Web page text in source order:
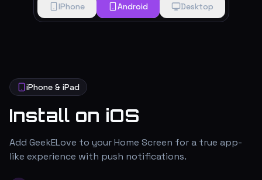
IPhone Android Desktop
iPhone & iPad
Install on iOS
Add GeekELove to your Home Screen for a true app-
like experience with push notifications.